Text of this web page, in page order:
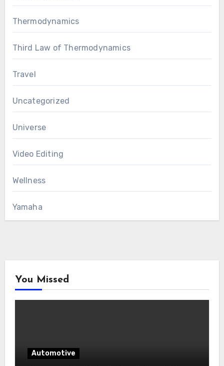
Thermodynamics
Third Law of Thermodynamics
Travel
Uncategorized
Universe
Video Editing
Wellness
Yamaha
You Missed
Automotive